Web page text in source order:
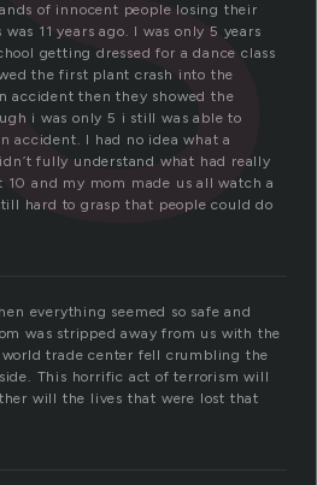
of innocent people losing their
11 years ago. I was only 5 years
getting dressed for a dance class
the first plant crash into the
accident then they showed the
i was only 5 i still was able to
accident. I had no idea what a
fully understand what had really
and my mom made us all watch a
hard to grasp that people could do
everything seemed so safe and
was stripped away from us with the
world trade center fell crumbling the
This horrific act of terrorism will
will the lives that were lost that